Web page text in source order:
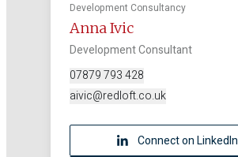
Development Consultancy
Anna Ivic
Development Consultant
07879 793 428
aivic@redloft.co.uk
Connect on LinkedIn